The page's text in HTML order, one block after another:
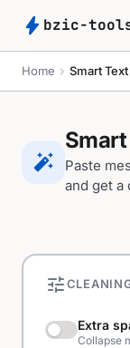
bolt bzic-
Home chevron_right Smart
auto_fix_high
Paste
and get a
tune
Extra
Collapse